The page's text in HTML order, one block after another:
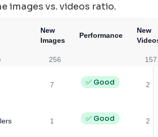
images vs. videos ratio.
New
Images
Performance
New
256 157
7 ✅ Good 2
1 ✅ Good 2